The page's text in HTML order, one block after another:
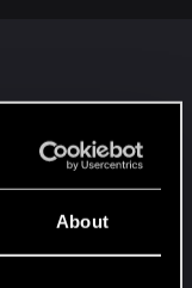
About
much,
end, although
games. Hey,
Dawn. But the